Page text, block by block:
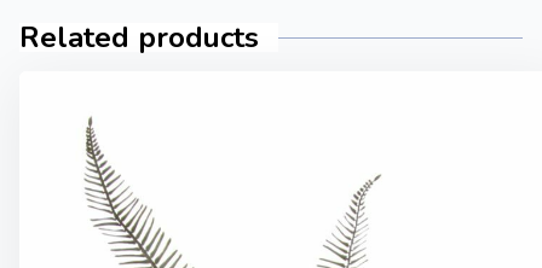
Related products